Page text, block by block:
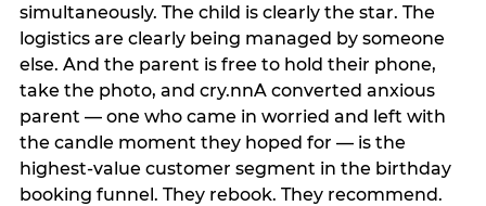
simultaneously. The child is clearly the star. The
logistics are clearly being managed by someone
else. And the parent is free to hold their phone,
take the photo, and cry.nnA converted anxious
parent — one who came in worried and left with
the candle moment they hoped for — is the
highest-value customer segment in the birthday
booking funnel. They rebook. They recommend.